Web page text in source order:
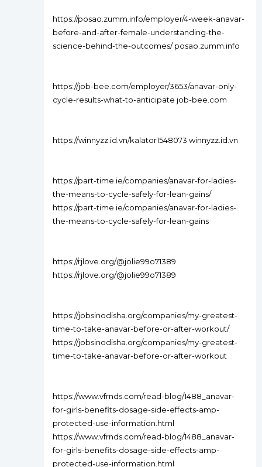
https://posao.zumm.info/employer/4-week-anavar-
before-and-after-female-understanding-the-
science-behind-the-outcomes/ posao.zumm.info
https://job-bee.com/employer/3653/anavar-only-
cycle-results-what-to-anticipate job-bee.com
https://winnyzz.id.vn/kalator1548073 winnyzz.id.vn
https://part-time.ie/companies/anavar-for-ladies-
the-means-to-cycle-safely-for-lean-gains/
https://part-time.ie/companies/anavar-for-ladies-
the-means-to-cycle-safely-for-lean-gains
https://rjlove.org/@jolie99o71389
https://rjlove.org/@jolie99o71389
https://jobsinodisha.org/companies/my-greatest-
time-to-take-anavar-before-or-after-workout/
https://jobsinodisha.org/companies/my-greatest-
time-to-take-anavar-before-or-after-workout
https://www.vfrnds.com/read-blog/1488_anavar-
for-girls-benefits-dosage-side-effects-amp-
protected-use-information.html
https://www.vfrnds.com/read-blog/1488_anavar-
for-girls-benefits-dosage-side-effects-amp-
protected-use-information.html